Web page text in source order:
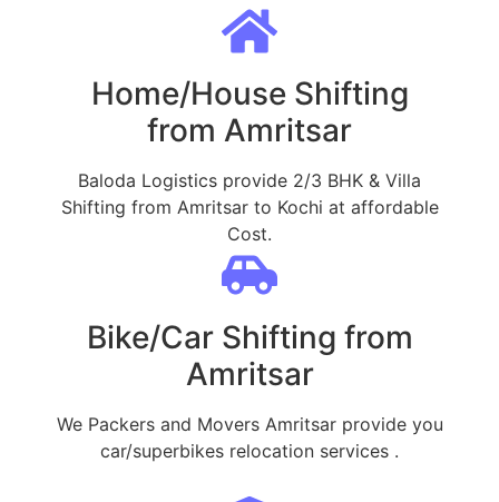
Home/House Shifting
from Amritsar
Baloda Logistics provide 2/3 BHK & Villa
Shifting from Amritsar to Kochi at affordable
Cost.
Bike/Car Shifting from
Amritsar
We Packers and Movers Amritsar provide you
car/superbikes relocation services .